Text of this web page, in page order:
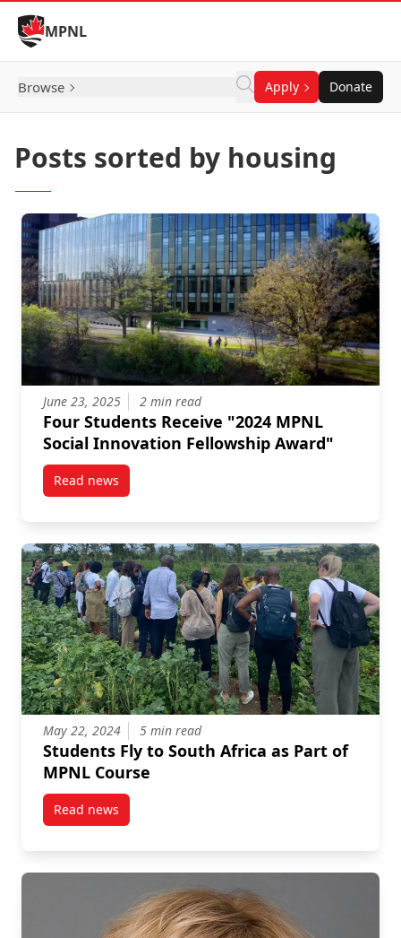
Skip to Content
MPNL
Browse Apply Donate
Posts sorted by housing
June 23, 2025 2 min read
Four Students Receive "2024 MPNL
Social Innovation Fellowship Award"
Read newspost Four Students Receive “2024 MPNL Social
May 22, 2024 5 min read
Students Fly to South Africa as Part of
MPNL Course
Read newspost Students Fly to South Africa as Part of MPNL